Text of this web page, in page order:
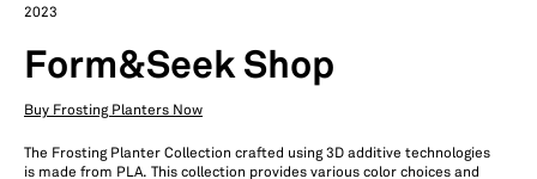
2023
Form&Seek Shop
Buy Frosting Planters Now
The Frosting Planter Collection crafted using 3D additive technologies
is made from PLA. This collection provides various color choices and